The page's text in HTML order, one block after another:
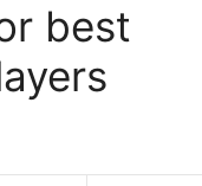
best